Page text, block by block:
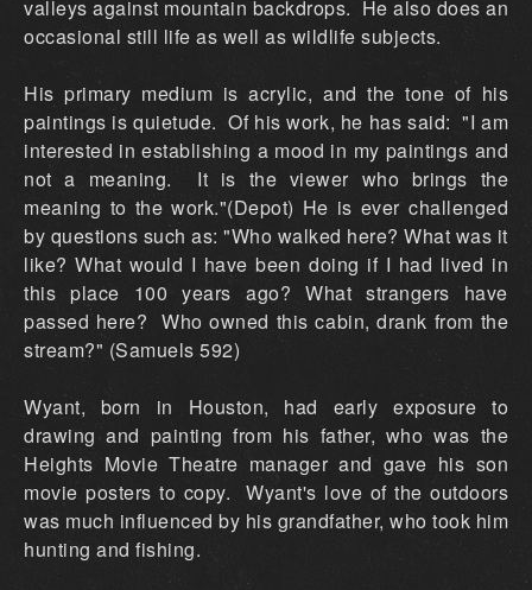
valleys against mountain backdrops. He also does an
occasional still life as well as wildlife subjects.
His primary medium is acrylic, and the tone of his
paintings is quietude. Of his work, he has said: "I am
interested in establishing a mood in my paintings and
not a meaning. It is the viewer who brings the
meaning to the work."(Depot) He is ever challenged
by questions such as: "Who walked here? What was it
like? What would I have been doing if I had lived in
this place 100 years ago? What strangers have
passed here? Who owned this cabin, drank from the
stream?" (Samuels 592)
Wyant, born in Houston, had early exposure to
drawing and painting from his father, who was the
Heights Movie Theatre manager and gave his son
movie posters to copy. Wyant's love of the outdoors
was much influenced by his grandfather, who took him
hunting and fishing.